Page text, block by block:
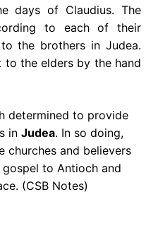
days of Claudius. The
to each of their
the brothers in Judea.
the elders by the hand
determined to provide
in Judea. In so doing,
churches and believers
to Antioch and
(CSB Notes)